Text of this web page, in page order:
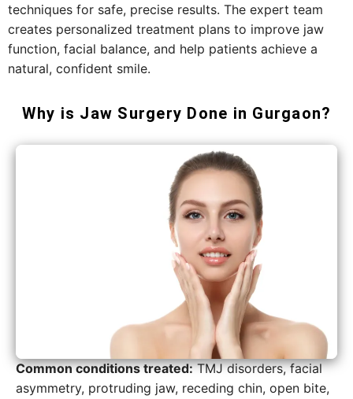
techniques for safe, precise results. The expert team
creates personalized treatment plans to improve jaw
function, facial balance, and help patients achieve a
natural, confident smile.
Why is Jaw Surgery Done in Gurgaon?
Common conditions treated:TMJ disorders, facial
asymmetry, protruding jaw, receding chin, open bite,